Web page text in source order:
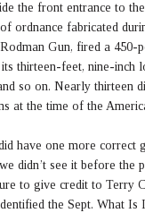
the front entrance to
ordnance fabricated
Gun, fired a 450-
thirteen-feet, nine-inch
so on. Nearly thirteen
at the time of the
have one more correct
didn’t see it before the
to give credit to Terry
the Sept. What Is